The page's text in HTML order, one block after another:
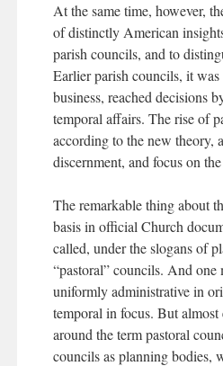
At the same time, however,
of distinctly American
parish councils, and to
Earlier parish councils, it
business, reached decisions
temporal affairs. The rise of
according to the new theory,
discernment, and focus on
The remarkable thing about
basis in official Church
called, under the slogans of
“pastoral” councils. And
uniformly administrative in
temporal in focus. But
around the term pastoral
councils as planning bodies,